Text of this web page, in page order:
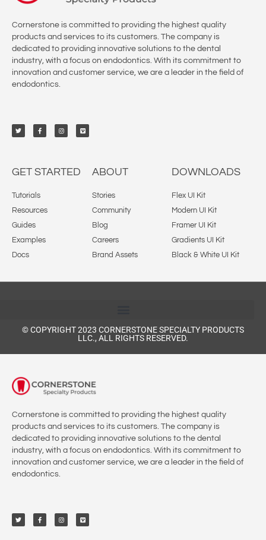
Cornerstone is committed to providing the highest quality
products and services to its customers. The company is
dedicated to providing innovative solutions to the dental
industry, with a focus on endodontics. With its commitment to
innovation and customer service, we are a leader in the field of
endodontics.
GET STARTED
Tutorials
Resources
Guides
Examples
Docs
ABOUT
Stories
Community
Blog
Careers
Brand Assets
DOWNLOADS
Flex UI Kit
Modern UI Kit
Framer UI Kit
Gradients UI Kit
Black & White UI Kit
© COPYRIGHT 2023 CORNERSTONE SPECIALTY PRODUCTS
LLC., ALL RIGHTS RESERVED.
Cornerstone is committed to providing the highest quality
products and services to its customers. The company is
dedicated to providing innovative solutions to the dental
industry, with a focus on endodontics. With its commitment to
innovation and customer service, we are a leader in the field of
endodontics.